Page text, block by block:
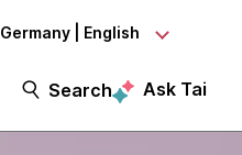
Germany | English
Search Ask Tai